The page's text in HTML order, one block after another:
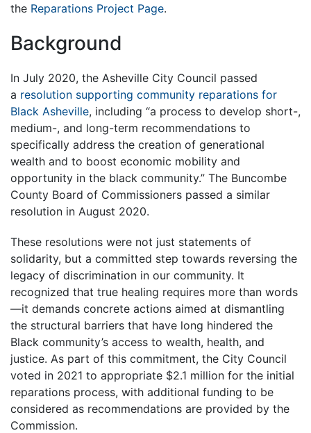
the Reparations Project Page.
Background
In July 2020, the Asheville City Council passed
a resolution supporting community reparations for
Black Asheville, including “a process to develop short-,
medium-, and long-term recommendations to
specifically address the creation of generational
wealth and to boost economic mobility and
opportunity in the black community.” The Buncombe
County Board of Commissioners passed a similar
resolution in August 2020.
These resolutions were not just statements of
solidarity, but a committed step towards reversing the
legacy of discrimination in our community. It
recognized that true healing requires more than words
—it demands concrete actions aimed at dismantling
the structural barriers that have long hindered the
Black community’s access to wealth, health, and
justice. As part of this commitment, the City Council
voted in 2021 to appropriate $2.1 million for the initial
reparations process, with additional funding to be
considered as recommendations are provided by the
Commission.